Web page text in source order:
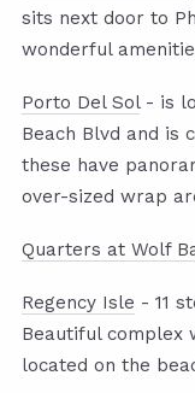
sits next door to
wonderful
Porto Del Sol- is
Beach Blvd and is
these have
over-sized wrap
Quarters at Wolf
Regency Isle - 11
Beautiful complex
located on the